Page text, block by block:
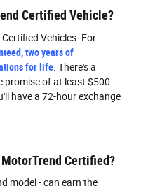
Certified Vehicle?
Vehicles. For
two years of
for life . There's a
promise of at least $500
have a 72-hour exchange
Certified?
model - can earn the